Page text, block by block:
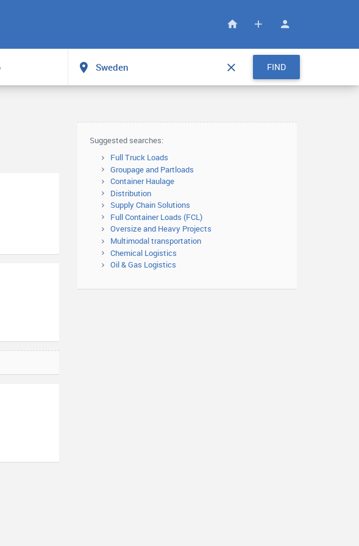
FIND
Suggested searches:
Full Truck Loads
Groupage and Partloads
Container Haulage
Distribution
Supply Chain Solutions
Full Container Loads (FCL)
Oversize and Heavy Projects
Multimodal transportation
Chemical Logistics
Oil & Gas Logistics